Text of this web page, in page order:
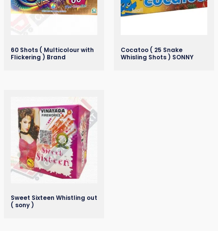
60 Shots ( Multicolour with
Flickering ) Brand
Cocatoo ( 25 Snake
Whisling Shots ) SONNY
Sweet Sixteen Whistling out
( sony )